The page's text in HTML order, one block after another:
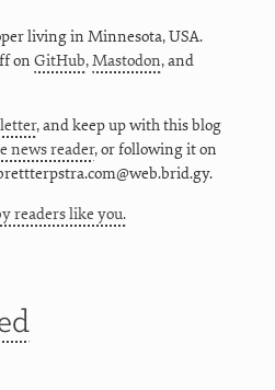
living in Minnesota,USA.
on GitHub,Mastodon, and
, and keep up with this blog
news reader, or following it on
readers like you.